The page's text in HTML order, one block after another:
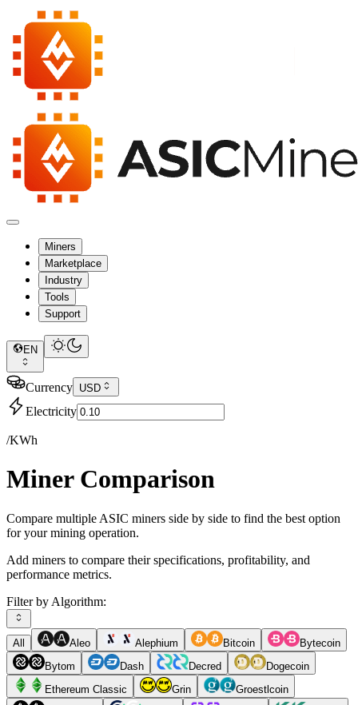
Miners
Marketplace
Industry
Tools
Support
EN
Currency USD
Electricity
/KWh
Miner Comparison
Compare multiple ASIC miners side by side to find the best option
for your mining operation.
Add miners to compare their specifications, profitability, and
performance metrics.
Filter by Algorithm:
All Aleo Alephium Bitcoin
Bytecoin
Bytom
Dash Decred
Dogecoin
Ethereum Classic
Grin
Groestlcoin